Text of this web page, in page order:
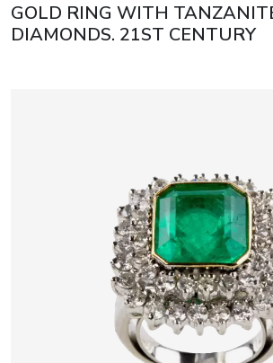
GOLD RING WITH
DIAMONDS. 21ST CENTURY